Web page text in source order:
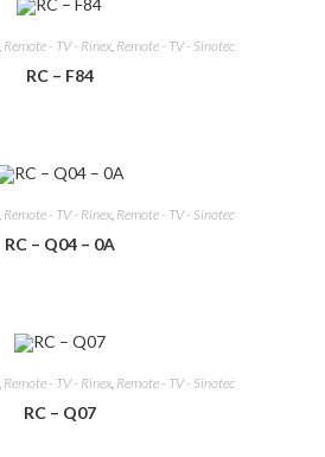
Remote - TV - Rinex Remote - TV - Sinotec
RC – F84
Remote - TV - Rinex Remote - TV - Sinotec
RC – Q04 – 0A
Remote - TV - Rinex Remote - TV - Sinotec
RC – Q07